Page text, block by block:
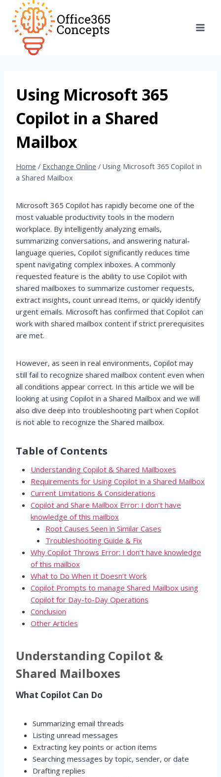
content
Using Microsoft 365
Copilot in a Shared
Mailbox
Home / Exchange Online / Using Microsoft 365 Copilot in
a Shared Mailbox
Microsoft 365 Copilot has rapidly become one of the
most valuable productivity tools in the modern
workplace. By intelligently analyzing emails,
summarizing conversations, and answering natural-
language queries, Copilot significantly reduces time
spent navigating complex inboxes. A commonly
requested feature is the ability to use Copilot with
shared mailboxes to summarize customer requests,
extract insights, count unread items, or quickly identify
urgent emails. Microsoft has confirmed that Copilot can
work with shared mailbox content if strict prerequisites
are met.
However, as seen in real environments, Copilot may
still fail to recognize shared mailbox content even when
all conditions appear correct. In this article we will be
looking at using Copilot in a Shared Mailbox and we will
also dive deep into troubleshooting part when Copilot
is not able to recognize the Shared mailbox.
Table of Contents
Understanding Copilot & Shared Mailboxes
Requirements for Using Copilot in a Shared Mailbox
Current Limitations & Considerations
Copilot and Share Mailbox Error: I don’t have
knowledge of this mailbox
Root Causes Seen in Similar Cases
Troubleshooting Guide & Fix
Why Copilot Throws Error: I don’t have knowledge
of this mailbox
What to Do When It Doesn’t Work
Copilot Prompts to manage Shared Mailbox using
Copilot for Day-to-Day Operations
Conclusion
Other Articles
Understanding Copilot &
Shared Mailboxes
What Copilot Can Do
Summarizing email threads
Listing unread messages
Extracting key points or action items
Searching messages by topic, sender, or date
Drafting replies